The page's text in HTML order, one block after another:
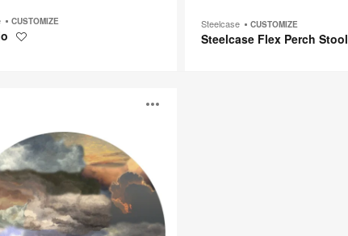
CUSTOMIZE Steelcase CUSTOMIZE
Steelcase Flex Perch Stool
Open
tooltip